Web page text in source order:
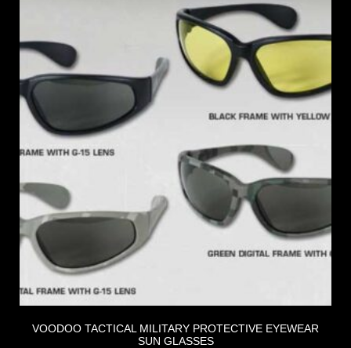
VOODOO TACTICAL MILITARY PROTECTIVE EYEWEAR
SUN GLASSES